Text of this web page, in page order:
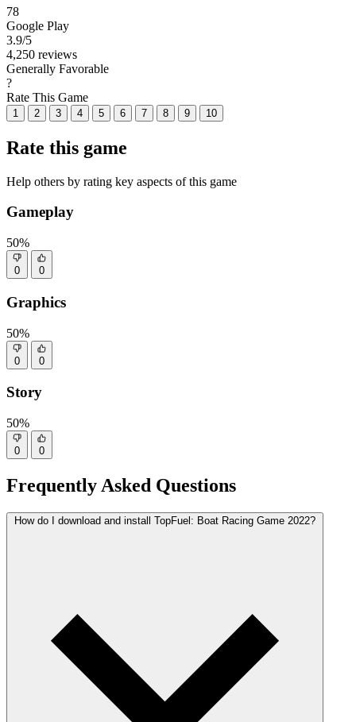
78
Google Play
3.9/5
4,250 reviews
Generally Favorable
?
Rate This Game
1 2 3 4 5 6 7 8 9 10
Rate this game
Help others by rating key aspects of this game
Gameplay
50%
0 0
Graphics
50%
0 0
Story
50%
0 0
Frequently Asked Questions
How do I download and install TopFuel: Boat Racing Game 2022?